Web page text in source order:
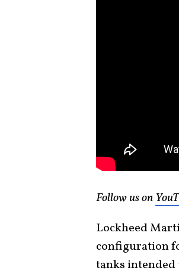
Follow us on
Lockheed
configuration
tanks intended